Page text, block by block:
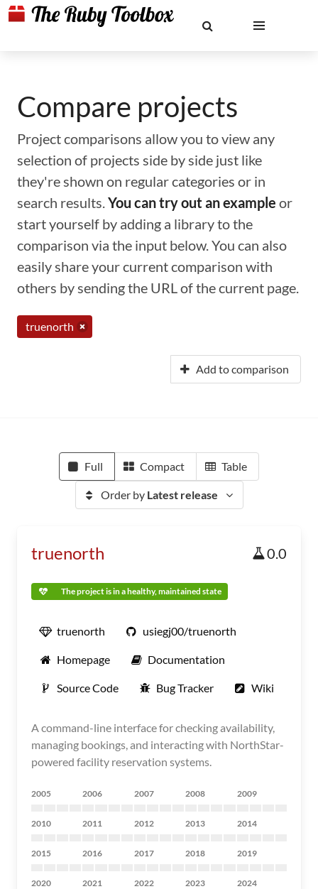
Compare projects
Project comparisons allow you to view any
selection of projects side by side just like
they're shown on regular categories or in
search results.You can try out an example or
start yourself by adding a library to the
comparison via the input below. You can also
easily share your current comparison with
others by sending the URL of the current page.
truenorth
Add to comparison
Full Compact Table
Order by Latest release
truenorth 0.0
The project is in a healthy, maintained state
truenorth usiegj00/truenorth
Homepage Documentation
Source Code Bug Tracker Wiki
A command-line interface for checking availability,
managing bookings, and interacting with NorthStar-
powered facility reservation systems.
2005 2006 2007 2008 2009
2010 2011 2012 2013 2014
2015 2016 2017 2018 2019
2020 2021 2022 2023 2024